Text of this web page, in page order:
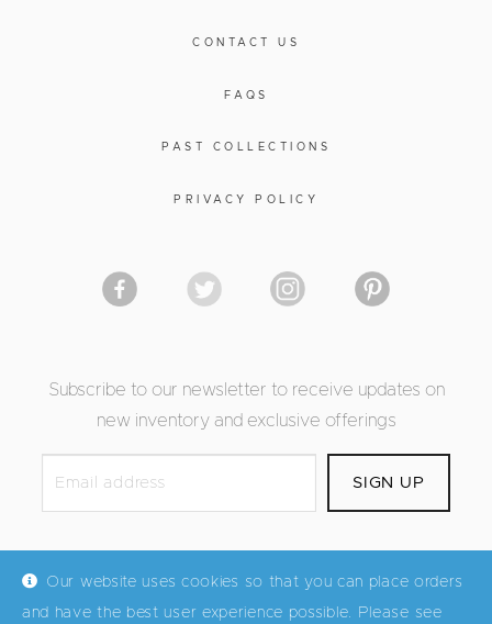
CONTACT US
FAQS
PAST COLLECTIONS
PRIVACY POLICY
Subscribe to our newsletter to receive updates on
new inventory and exclusive offerings
Our website uses cookies so that you can place orders
and have the best user experience possible. Please see